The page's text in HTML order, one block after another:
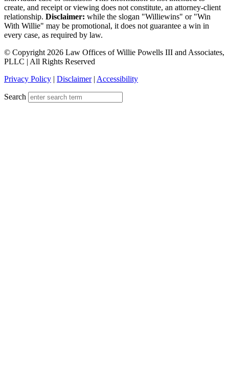
create, and receipt or viewing does not constitute, an attorney-client
relationship. Disclaimer: while the slogan "Williewins" or "Win
With Willie" may be promotional, it does not guarantee a win in
every case, as required by law.
© Copyright 2026 Law Offices of Willie Powells III and Associates,
PLLC | All Rights Reserved
Privacy Policy | Disclaimer| Accessibility
Search